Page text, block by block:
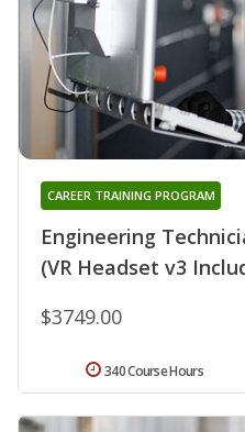
Engineering
(VR Headset v3
CAREER TRAINING PROGRAM
$3749.00
340 Course Hours